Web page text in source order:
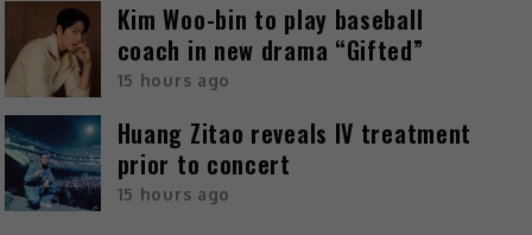
Kim Woo-bin to play baseball
coach in new drama “Gifted”
15 hours ago
Huang Zitao reveals IV treatment
prior to concert
15 hours ago